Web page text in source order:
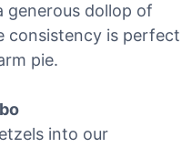
generous dollop of
consistency is perfect
pie.
into our